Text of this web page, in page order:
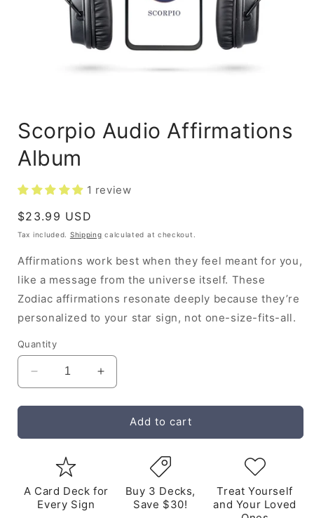
Scorpio Audio Affirmations
Album
1 review
Regular
price
$23.99 USD
Tax included. Shipping calculated at checkout.
Affirmations work best when they feel meant for you,
like a message from the universe itself. These
Zodiac affirmations resonate deeply because they’re
personalized to your star sign, not one-size-fits-all.
Quantity
Decrease
quantity
for
Audio
Album
Increase
quantity
for
Scorpio
Audio
Add to cart
A Card Deck for
Every Sign
Buy 3 Decks,
Save $30!
Treat Yourself
and Your Loved